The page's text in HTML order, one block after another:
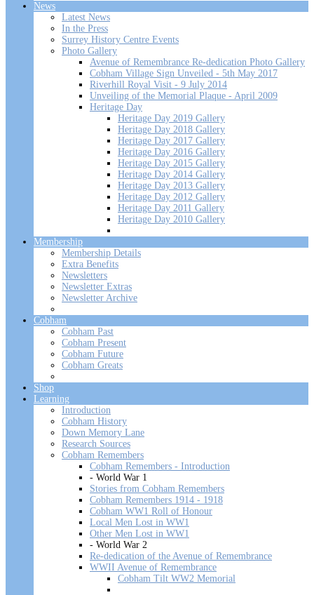
News
Latest News
In the Press
Surrey History Centre Events
Photo Gallery
Avenue of Remembrance Re-dedication Photo Gallery
Cobham Village Sign Unveiled - 5th May 2017
Riverhill Royal Visit - 9 July 2014
Unveiling of the Memorial Plaque - April 2009
Heritage Day
Heritage Day 2019 Gallery
Heritage Day 2018 Gallery
Heritage Day 2017 Gallery
Heritage Day 2016 Gallery
Heritage Day 2015 Gallery
Heritage Day 2014 Gallery
Heritage Day 2013 Gallery
Heritage Day 2012 Gallery
Heritage Day 2011 Gallery
Heritage Day 2010 Gallery
Membership
Membership Details
Extra Benefits
Newsletters
Newsletter Extras
Newsletter Archive
Cobham
Cobham Past
Cobham Present
Cobham Future
Cobham Greats
Shop
Learning
Introduction
Cobham History
Down Memory Lane
Research Sources
Cobham Remembers
Cobham Remembers - Introduction
- World War 1
Stories from Cobham Remembers
Cobham Remembers 1914 - 1918
Cobham WW1 Roll of Honour
Local Men Lost in WW1
Other Men Lost in WW1
- World War 2
Re-dedication of the Avenue of Remembrance
WWII Avenue of Remembrance
Cobham Tilt WW2 Memorial